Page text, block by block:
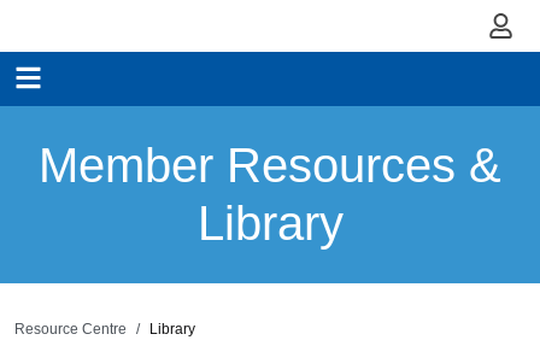
My
Member Resources &
Library
Resource Centre Library